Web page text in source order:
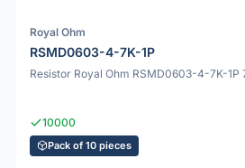
Royal Ohm
RSMD0603-4-7K-1P
Resistor Royal Ohm RSMD0603-4-7K-1P
10000
Pack of 10 pieces